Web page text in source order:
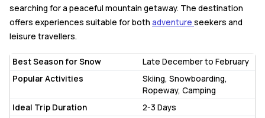
searching for a peaceful mountain getaway. The destination
offers experiences suitable for both adventure seekers and
leisure travellers.
Best Season for Snow
Late December to February
Popular Activities
Skiing, Snowboarding,
Ropeway, Camping
Ideal Trip Duration
2-3 Days